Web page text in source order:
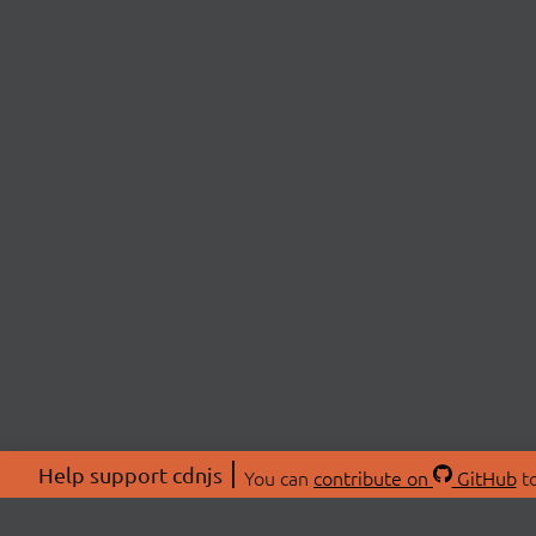
Help support cdnjs You can contribute on GitHub